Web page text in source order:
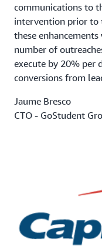
communications to
intervention prior to
these
number of
execute by 20% per
conversions from
Jaume Bresco
CTO - GoStudent